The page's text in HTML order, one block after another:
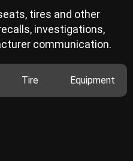
tires and other
investigations,
communication.
Tire Equipment